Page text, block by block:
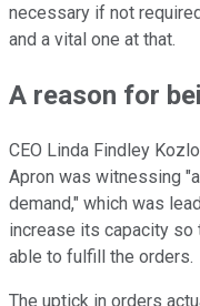
necessary if not
and a vital one at that.
A reason for
CEO Linda Findley
Apron was witnessing
demand," which was
increase its capacity so
able to fulfill the orders.
The uptick in orders